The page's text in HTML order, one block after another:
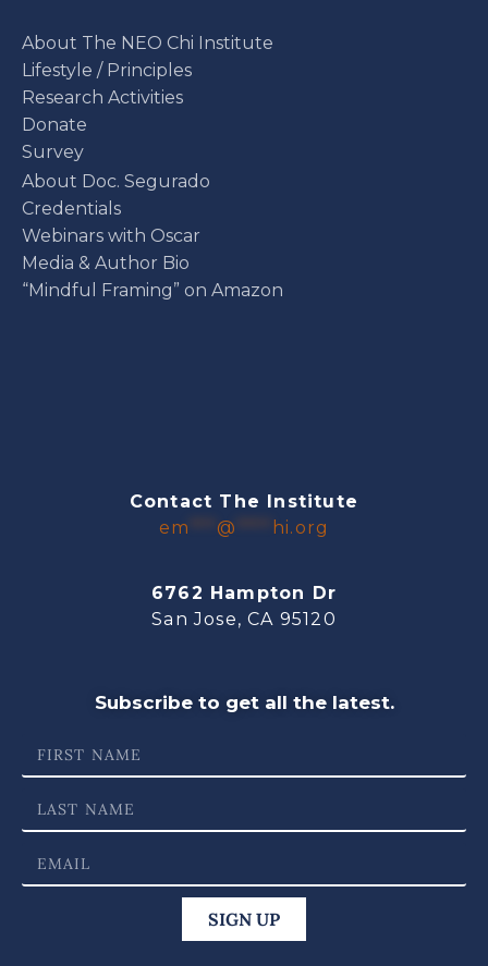
About The NEO Chi Institute
Lifestyle / Principles
Research Activities
Donate
Survey
About Doc. Segurado
Credentials
Webinars with Oscar
Media & Author Bio
“Mindful Framing” on Amazon
Contact The Institute
em
@ hi.org
6762 Hampton Dr
San Jose, CA 95120
Subscribe to get all the latest.
SIGN UP